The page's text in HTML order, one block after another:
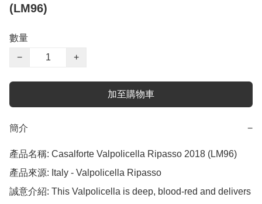
(LM96)
數量
−
+
加至購物車
簡介 −
產品名稱: Casalforte Valpolicella Ripasso 2018 (LM96)
產品來源: Italy - Valpolicella Ripasso
誠意介紹: This Valpolicella is deep, blood-red and delivers